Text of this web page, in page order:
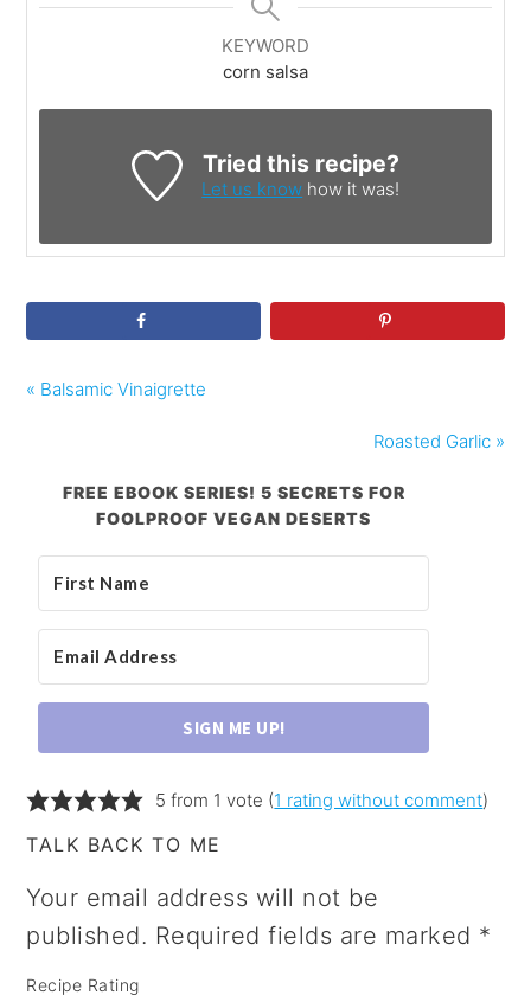
KEYWORD
corn salsa
Tried this recipe?
Let us know how it was!
« Balsamic Vinaigrette
Roasted Garlic »
FREE EBOOK SERIES! 5 SECRETS FOR
FOOLPROOF VEGAN DESERTS
SIGN ME UP!
5 from 1 vote (1 rating without comment)
TALK BACK TO ME
Your email address will not be
published. Required fields are marked *
Recipe Rating